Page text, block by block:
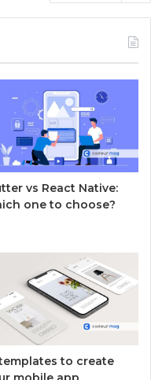
vs React Native:
one to choose?
templates to create